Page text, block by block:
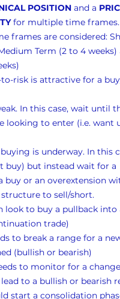
POSITION and a
for multiple time frames.
frames are considered:
Term (2 to 4
risk is attractive for a
In this case, wait until
looking to enter (i.e.
is underway. In this
buy) but instead wait for a
buy or an overextension
to sell/short.
look to buy a pullback into
trade)
to break a range for a
(bullish or bearish)
to monitor for a
to a bullish or bearish
start a consolidation